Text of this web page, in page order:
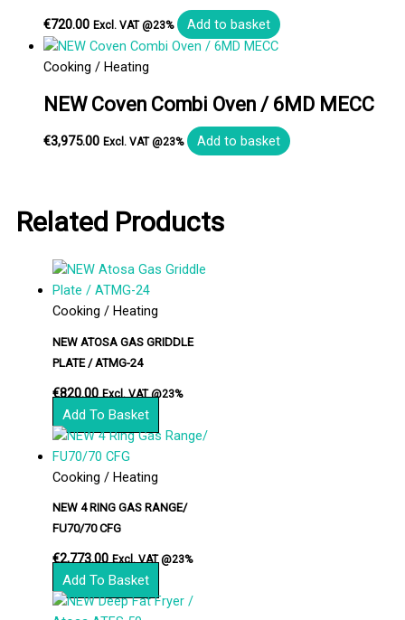
€720.00 Excl. VAT @23% Add to basket
Cooking / Heating
NEW Coven Combi Oven / 6MD MECC
€3,975.00 Excl. VAT @23% Add to basket
Related Products
Cooking / Heating
NEW ATOSA GAS GRIDDLE
PLATE / ATMG-24
€820.00 Excl. VAT @23%
Add To Basket
Cooking / Heating
NEW 4 RING GAS RANGE/
FU70/70 CFG
€2,773.00 Excl. VAT @23%
Add To Basket